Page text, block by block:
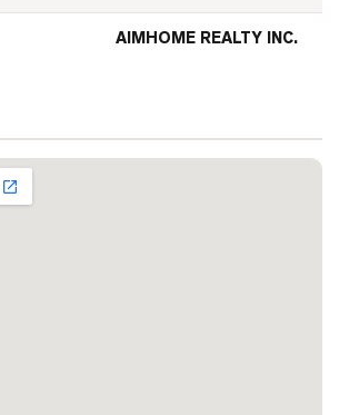
AIMHOME REALTY INC.